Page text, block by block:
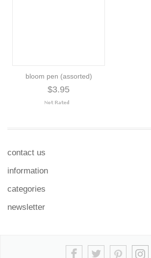
bloom pen (assorted)
$3.95
contact us
information
categories
newsletter